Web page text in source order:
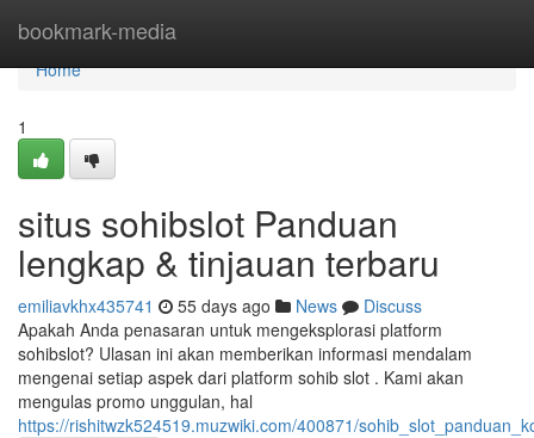
bookmark-media
Home
Home
1
situs sohibslot Panduan
lengkap & tinjauan terbaru
emiliavkhx435741 55 days ago News
Discuss
Apakah Anda penasaran untuk mengeksplorasi platform
sohibslot? Ulasan ini akan memberikan informasi mendalam
mengenai setiap aspek dari platform sohib slot . Kami akan
mengulas promo unggulan, hal
https://rishitwzk524519.muzwiki.com/400871/